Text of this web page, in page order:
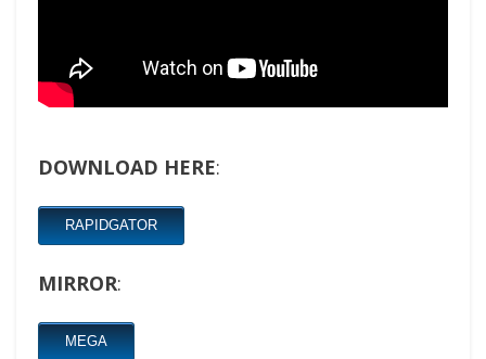
DOWNLOAD HERE:
RAPIDGATOR
MIRROR:
MEGA